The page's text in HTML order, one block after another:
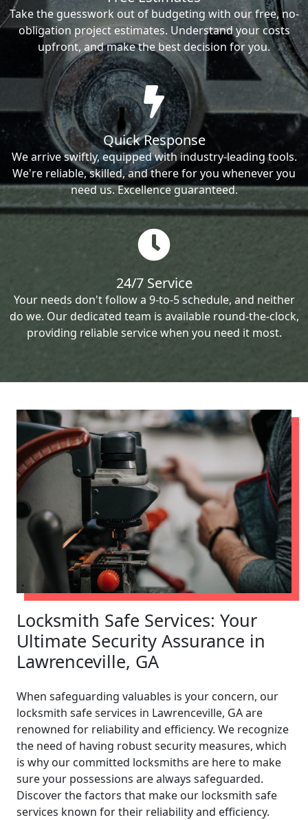
Take the guesswork out of budgeting with our free, no-
obligation project estimates. Understand your costs
upfront, and make the best decision for you.
Quick Response
We arrive swiftly, equipped with industry-leading tools.
We're reliable, skilled, and there for you whenever you
need us. Excellence guaranteed.
24/7 Service
Your needs don't follow a 9-to-5 schedule, and neither
do we. Our dedicated team is available round-the-clock,
providing reliable service when you need it most.
Locksmith Safe Services: Your
Ultimate Security Assurance in
Lawrenceville, GA
When safeguarding valuables is your concern, our
locksmith safe services in Lawrenceville, GA are
renowned for reliability and efficiency. We recognize
the need of having robust security measures, which
is why our committed locksmiths are here to make
sure your possessions are always safeguarded.
Discover the factors that make our locksmith safe
services known for their reliability and efficiency.